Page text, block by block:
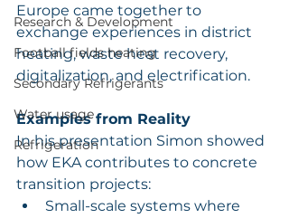
Research & Development
Football fields heating
Secondary Refrigerants
Water usage
Refrigeration
Europe came together to
exchange experiences in district
heating, waste heat recovery,
digitalization, and electrification.
Examples from Reality
In his presentation Simon showed
how EKA contributes to concrete
transition projects:
Small-scale systems where